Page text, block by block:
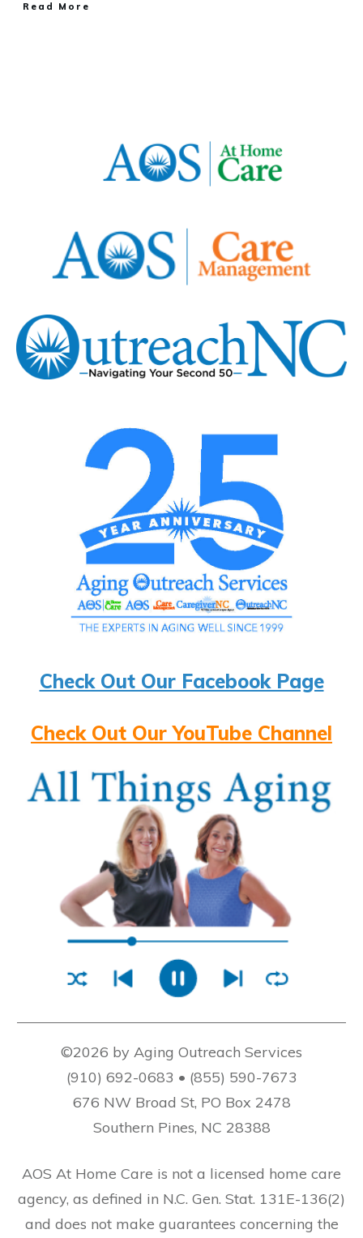
​Read More
Check Out Our Facebook Page
Check Out Our YouTube Channel
©2026 by Aging Outreach Services
(910) 692-0683 • (855) 590-7673
676 NW Broad St, PO Box 2478
Southern Pines, NC 28388
AOS At Home Care is not a licensed home care
agency, as defined in N.C. Gen. Stat. 131E-136(2)
and does not make guarantees concerning the